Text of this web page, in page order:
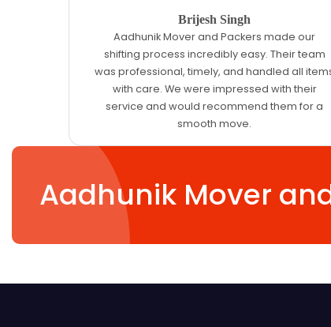
Brijesh Singh
Aadhunik Mover and Packers made our
shifting process incredibly easy. Their team
was professional, timely, and handled all
with care. We were impressed with their
service and would recommend them for a
smooth move.
Aadhunik Mover